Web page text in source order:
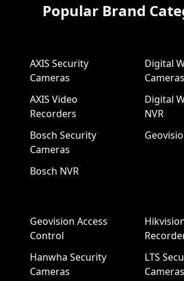
Popular Brand
AXIS Security
Cameras
AXIS Video
Recorders
Bosch Security
Cameras
Bosch NVR
Digital
Cameras
Digital
NVR
Geovision Access
Control
Hanwha Security
Cameras
LTS
Cameras